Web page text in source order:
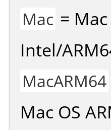
Mac =
Intel/
MacARM64
Mac OS